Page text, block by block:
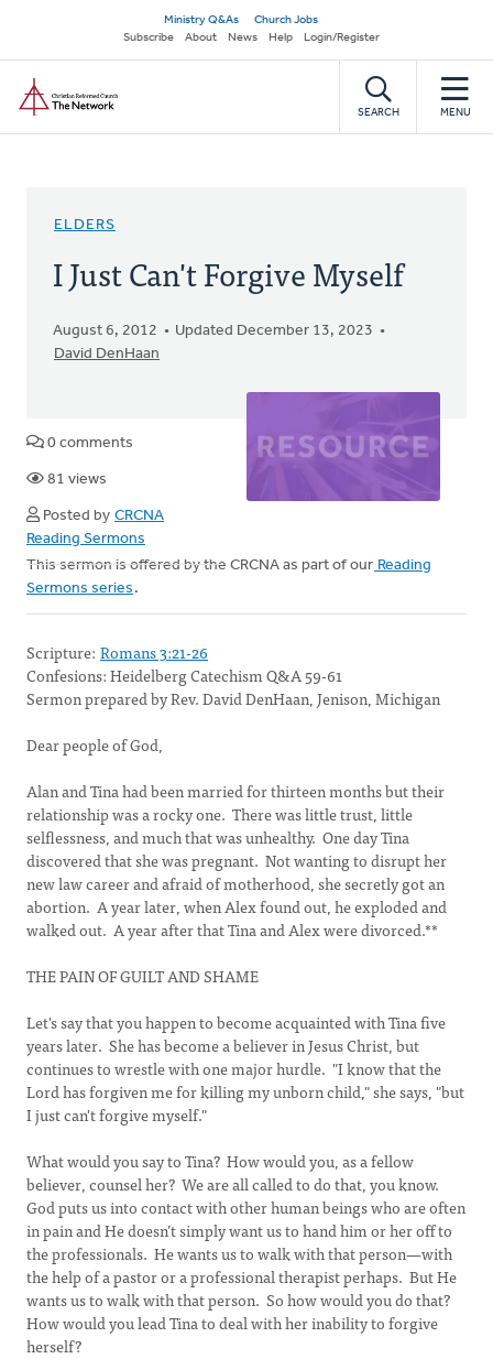
main
content
Secondary
navigation
Ministry Q&As
Church Jobs
Subscribe
About News Help Login/Register
SEARCH MENU
ELDERS
I Just Can't Forgive Myself
August 6, 2012
Updated December 13, 2023
David DenHaan
0 comments
81 views
Posted by CRCNA
Reading Sermons
This sermon is offered by the CRCNA as part of our Reading
Sermons series .
Scripture: Romans 3:21-26
Confesions: Heidelberg Catechism Q&A 59-61
Sermon prepared by Rev. David DenHaan, Jenison, Michigan
Dear people of God,
Alan and Tina had been married for thirteen months but their
relationship was a rocky one. There was little trust, little
selflessness, and much that was unhealthy. One day Tina
discovered that she was pregnant. Not wanting to disrupt her
new law career and afraid of motherhood, she secretly got an
abortion. A year later, when Alex found out, he exploded and
walked out. A year after that Tina and Alex were divorced.**
THE PAIN OF GUILT AND SHAME
Let's say that you happen to become acquainted with Tina five
years later. She has become a believer in Jesus Christ, but
continues to wrestle with one major hurdle. "I know that the
Lord has forgiven me for killing my unborn child," she says, "but
I just can't forgive myself."
What would you say to Tina? How would you, as a fellow
believer, counsel her? We are all called to do that, you know.
God puts us into contact with other human beings who are often
in pain and He doesn’t simply want us to hand him or her off to
the professionals. He wants us to walk with that person—with
the help of a pastor or a professional therapist perhaps. But He
wants us to walk with that person. So how would you do that?
How would you lead Tina to deal with her inability to forgive
herself?